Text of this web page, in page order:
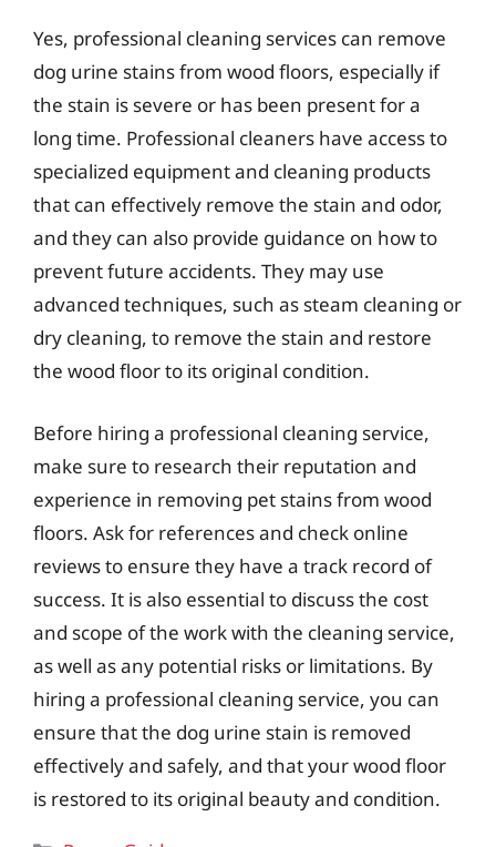
Yes, professional cleaning services can remove
dog urine stains from wood floors, especially if
the stain is severe or has been present for a
long time. Professional cleaners have access to
specialized equipment and cleaning products
that can effectively remove the stain and odor,
and they can also provide guidance on how to
prevent future accidents. They may use
advanced techniques, such as steam cleaning or
dry cleaning, to remove the stain and restore
the wood floor to its original condition.
Before hiring a professional cleaning service,
make sure to research their reputation and
experience in removing pet stains from wood
floors. Ask for references and check online
reviews to ensure they have a track record of
success. It is also essential to discuss the cost
and scope of the work with the cleaning service,
as well as any potential risks or limitations. By
hiring a professional cleaning service, you can
ensure that the dog urine stain is removed
effectively and safely, and that your wood floor
is restored to its original beauty and condition.